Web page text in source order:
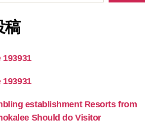
稿
establishment Resorts from
Should do Visitor